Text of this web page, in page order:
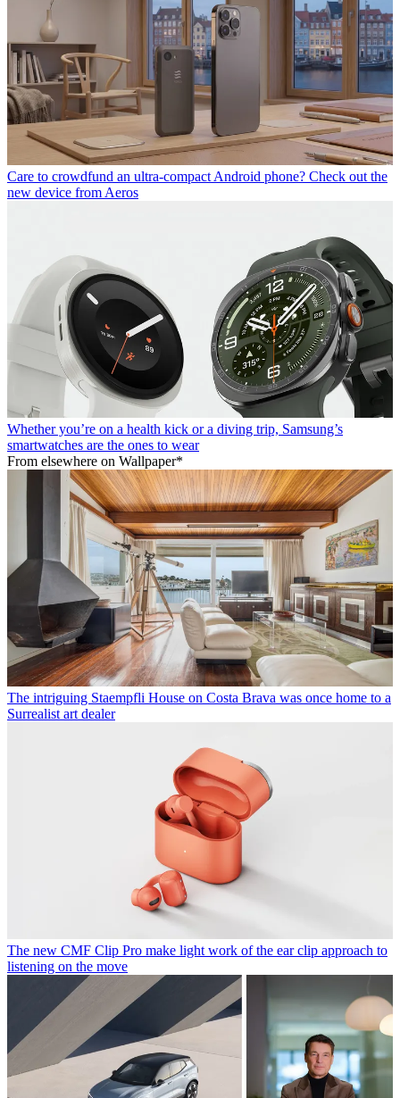
Care to crowdfund an ultra-compact Android phone? Check out the
new device from Aeros
Whether you’re on a health kick or a diving trip, Samsung’s
smartwatches are the ones to wear
From elsewhere on Wallpaper*
The intriguing Staempfli House on Costa Brava was once home to a
Surrealist art dealer
The new CMF Clip Pro make light work of the ear clip approach to
listening on the move